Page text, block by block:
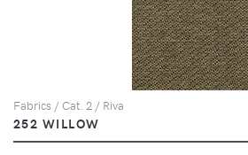
Fabrics / Cat. 2 / Riva
252 WILLOW